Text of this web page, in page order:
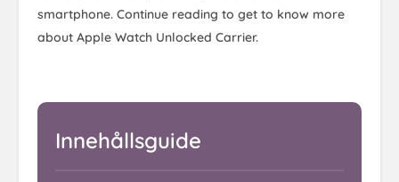
smartphone. Continue reading to get to know more
about Apple Watch Unlocked Carrier.
Innehållsguide